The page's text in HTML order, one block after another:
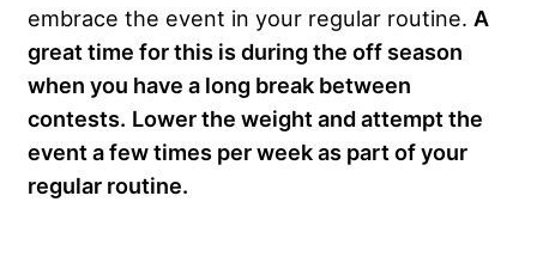
embrace the event in your regular routine. A
great time for this is during the off season
when you have a long break between
contests. Lower the weight and attempt the
event a few times per week as part of your
regular routine.